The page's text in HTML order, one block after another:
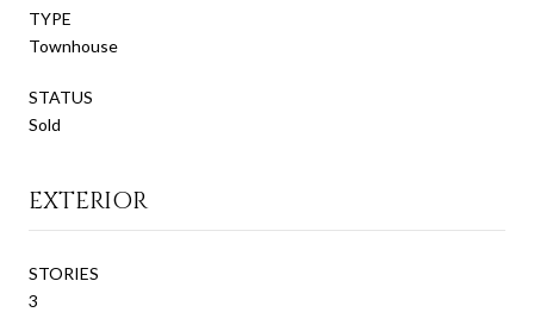
TYPE
Townhouse
STATUS
Sold
EXTERIOR
STORIES
3